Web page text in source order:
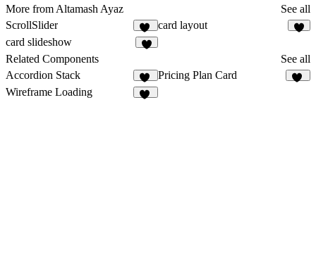
More from Altamash Ayaz
See all
ScrollSlider
16
card layout
card slideshow
Related Components
See all
Accordion Stack
23
Pricing Plan Card
Wireframe Loading